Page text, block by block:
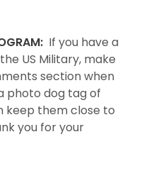
If you have a
US Military, make
section when
photo dog tag of
keep them close to
you for your